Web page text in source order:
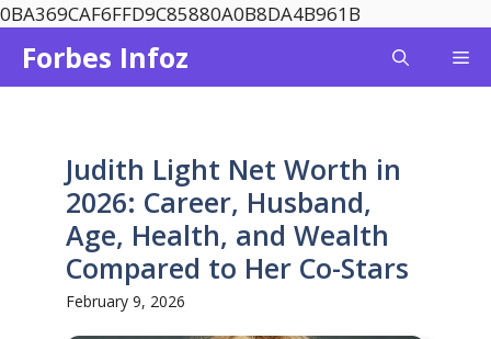
0BA369CAF6FFD9C85880A0B8DA4B961B
content
Forbes Infoz
Judith Light Net Worth in
2026: Career, Husband,
Age, Health, and Wealth
Compared to Her Co-Stars
February 9, 2026